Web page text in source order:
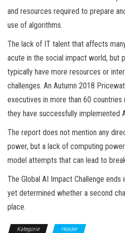
and resources required to prepare
use of algorithms.
The lack of IT talent that affects
acute in the social impact world, but
typically have more resources or
challenges. An Autumn 2018
executives in more than 60 countries
they have successfully implemented
The report does not mention any
power, but a lack of computing
model attempts that can lead to
The Global AI Impact Challenge ends
yet determined whether a second
place.
Kategorie Header